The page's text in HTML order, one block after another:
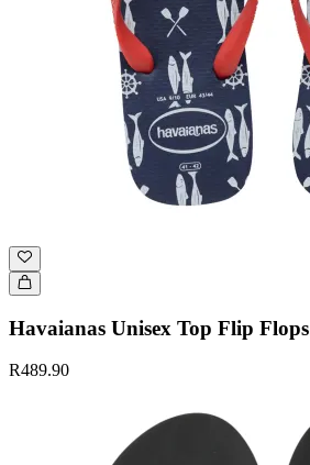
Havaianas Unisex Top Flip Flops
R489.90